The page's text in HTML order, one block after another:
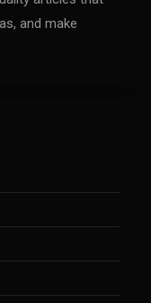
and make